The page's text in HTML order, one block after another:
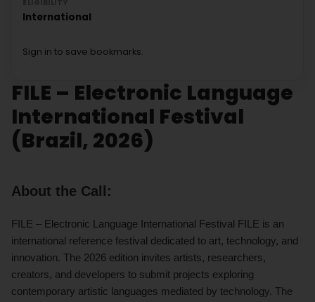
FILE – Electronic Language
International Festival
(Brazil, 2026)
About the Call:
FILE – Electronic Language International Festival FILE is an
international reference festival dedicated to art, technology, and
innovation. The 2026 edition invites artists, researchers,
creators, and developers to submit projects exploring
contemporary artistic languages mediated by technology. The
International
Sign in to save bookmarks.